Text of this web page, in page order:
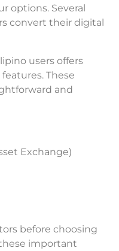
options. Several
convert their digital
users offers
These
and
Exchange)
before choosing
important